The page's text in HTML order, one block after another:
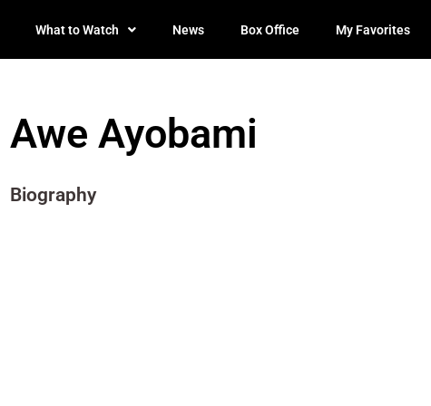
What to Watch News Box Office My Favorites
Awe Ayobami
Biography